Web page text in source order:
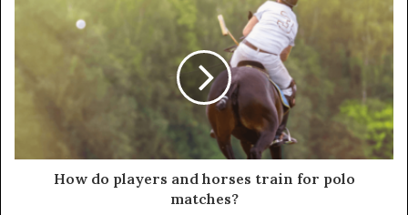
How do players and horses train for polo
matches?